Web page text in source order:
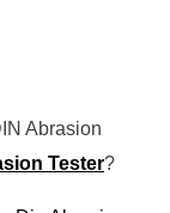
Abrasion
Tester?